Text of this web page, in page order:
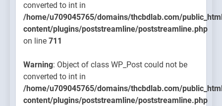
converted to int in
/home/u709045765/domains/thcbdlab.com/
content/plugins/poststreamline/poststreamline.php
on line 711
Warning: Object of class WP_Post could not be
converted to int in
/home/u709045765/domains/thcbdlab.com/
content/plugins/poststreamline/poststreamline.php